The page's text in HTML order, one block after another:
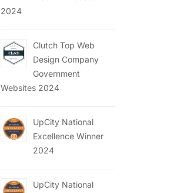
2024
Clutch Top Web
Design Company
Government
Websites 2024
UpCity National
Excellence Winner
2024
UpCity National